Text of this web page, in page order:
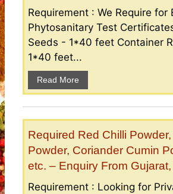
Requirement : We Require for
Phytosanitary Test
Seeds - 1*40 feet Container
1*40 feet...
Read More
Required Red Chilli
Powder, Coriander Cumin
etc. – Enquiry From
Requirement : Looking for